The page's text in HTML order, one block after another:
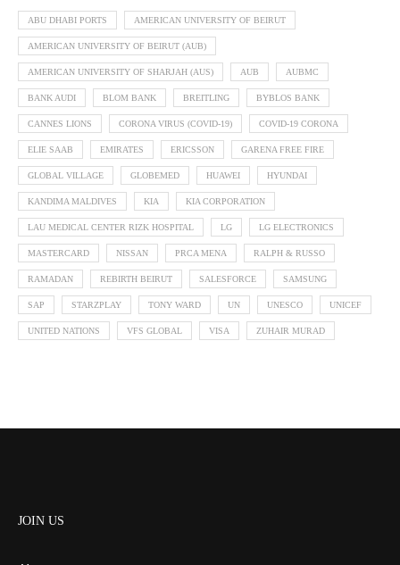
ABU DHABI PORTS AMERICAN UNIVERSITY OF BEIRUT
AMERICAN UNIVERSITY OF BEIRUT (AUB)
AMERICAN UNIVERSITY OF SHARJAH (AUS) AUB AUBMC
BANK AUDI BLOM BANK BREITLING BYBLOS BANK
CANNES LIONS CORONA VIRUS (COVID-19) COVID-19 CORONA
ELIE SAAB EMIRATES ERICSSON GARENA FREE FIRE
GLOBAL VILLAGE GLOBEMED HUAWEI HYUNDAI
KANDIMA MALDIVES KIA KIA CORPORATION
LAU MEDICAL CENTER RIZK HOSPITAL LG LG ELECTRONICS
MASTERCARD NISSAN PRCA MENA RALPH & RUSSO
RAMADAN REBIRTH BEIRUT SALESFORCE SAMSUNG
SAP STARZPLAY TONY WARD UN UNESCO UNICEF
UNITED NATIONS VFS GLOBAL VISA ZUHAIR MURAD
JOIN US